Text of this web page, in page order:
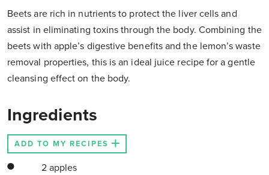
Beets are rich in nutrients to protect the liver cells and
assist in eliminating toxins through the body. Combining the
beets with apple’s digestive benefits and the lemon’s waste
removal properties, this is an ideal juice recipe for a gentle
cleansing effect on the body.
Ingredients
ADD TO MY RECIPES
2 apples